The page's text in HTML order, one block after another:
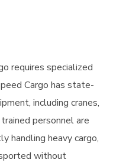
requires specialized
Cargo has state-
including cranes,
personnel are
handling heavy cargo,
without